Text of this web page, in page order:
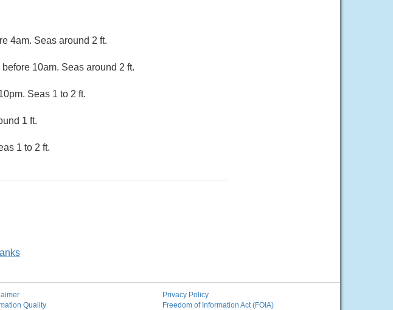
4am. Seas around 2 ft.
10am. Seas around 2 ft.
Seas 1 to 2 ft.
1 ft.
1 to 2 ft.
Quality
Privacy Policy
Freedom of Information Act (FOIA)